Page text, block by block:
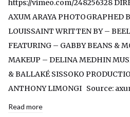
https://vimeo.com/248256328
AXUM ARAYA PHOTOGRAPHED
LOUISSAINT WRITTEN BY –
FEATURING – GABBY BEANS &
MAKEUP – DELINA MEDHIN
& BALLAKÉ SISSOKO
ANTHONY LIMONGI Source:
Read more